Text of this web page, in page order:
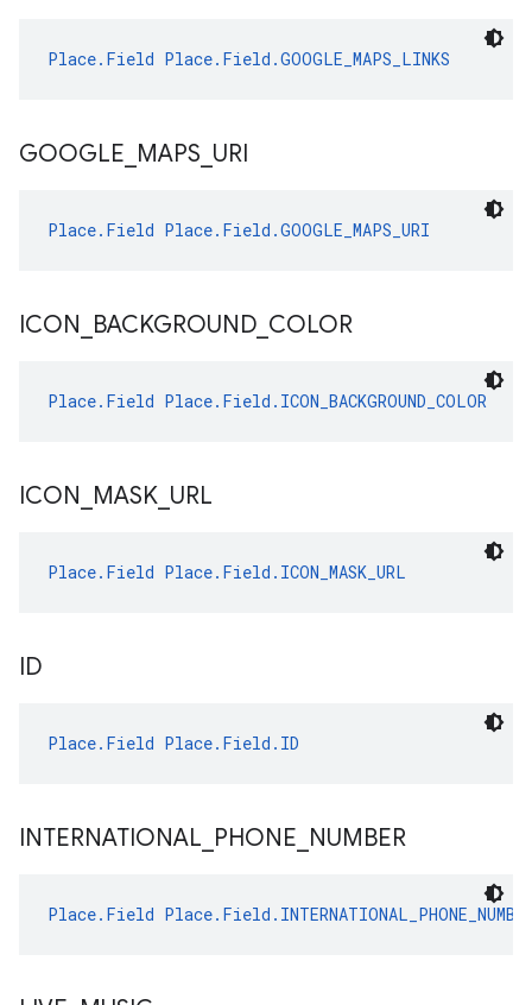
Place.Field Place.Field.GOOGLE_MAPS_LINKS
GOOGLE MAPS URI
Place.Field Place.Field.GOOGLE_MAPS_URI
ICON BACKGROUND COLOR
Place.Field Place.Field.ICON_BACKGROUND_COLOR
ICON MASK URL
Place.Field Place.Field.ICON_MASK_URL
ID
Place.Field Place.Field.ID
INTERNATIONAL PHONE NUMBER
Place.Field